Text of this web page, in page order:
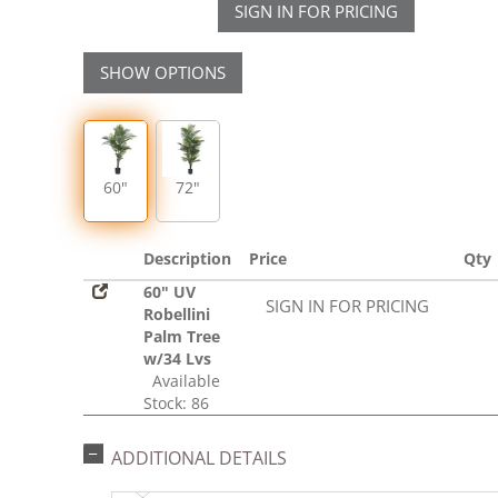
SIGN IN FOR PRICING
SHOW OPTIONS
60" 72"
Description Price
Qty
60" UV
Robellini
Palm Tree
w/34 Lvs
Available
Stock: 86
SIGN IN FOR PRICING
ADDITIONAL DETAILS